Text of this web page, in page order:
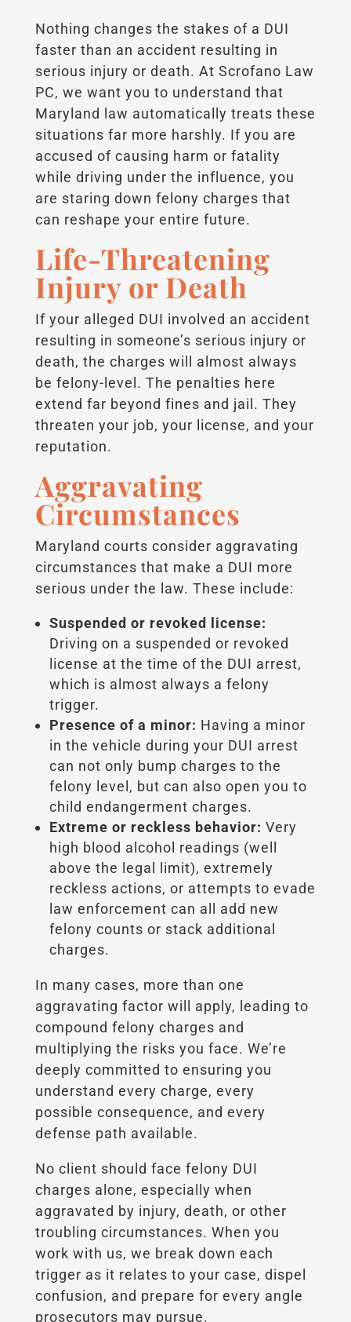
Nothing changes the stakes of a DUI
faster than an accident resulting in
serious injury or death. At Scrofano Law
PC, we want you to understand that
Maryland law automatically treats these
situations far more harshly. If you are
accused of causing harm or fatality
while driving under the influence, you
are staring down felony charges that
can reshape your entire future.
Life-Threatening
Injury or Death
If your alleged DUI involved an accident
resulting in someone’s serious injury or
death, the charges will almost always
be felony-level. The penalties here
extend far beyond fines and jail. They
threaten your job, your license, and your
reputation.
Aggravating
Circumstances
Maryland courts consider aggravating
circumstances that make a DUI more
serious under the law. These include:
Suspended or revoked license:
Driving on a suspended or revoked
license at the time of the DUI arrest,
which is almost always a felony
trigger.
Presence of a minor: Having a minor
in the vehicle during your DUI arrest
can not only bump charges to the
felony level, but can also open you to
child endangerment charges.
Extreme or reckless behavior: Very
high blood alcohol readings (well
above the legal limit), extremely
reckless actions, or attempts to evade
law enforcement can all add new
felony counts or stack additional
charges.
In many cases, more than one
aggravating factor will apply, leading to
compound felony charges and
multiplying the risks you face. We’re
deeply committed to ensuring you
understand every charge, every
possible consequence, and every
defense path available.
No client should face felony DUI
charges alone, especially when
aggravated by injury, death, or other
troubling circumstances. When you
work with us, we break down each
trigger as it relates to your case, dispel
confusion, and prepare for every angle
prosecutors may pursue.